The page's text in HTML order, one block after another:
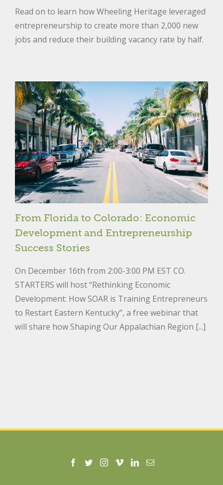
Read on to learn how Wheeling Heritage leveraged
entrepreneurship to create more than 2,000 new
jobs and reduce their building vacancy rate by half.
From Florida to Colorado: Economic
Development and Entrepreneurship
Success Stories
On December 16th from 2:00-3:00 PM EST CO.
STARTERS will host “Rethinking Economic
Development: How SOAR is Training Entrepreneurs
to Restart Eastern Kentucky”, a free webinar that
will share how Shaping Our Appalachian Region [...]